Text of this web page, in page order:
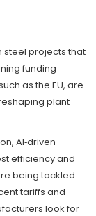
steel projects that
funding
as the EU, are
plant
AI‑driven
efficiency and
being tackled
tariffs and
look for